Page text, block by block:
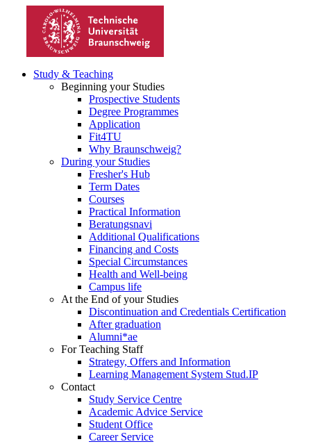
Study & Teaching
Beginning your Studies
Prospective Students
Degree Programmes
Application
Fit4TU
Why Braunschweig?
During your Studies
Fresher's Hub
Term Dates
Courses
Practical Information
Beratungsnavi
Additional Qualifications
Financing and Costs
Special Circumstances
Health and Well-being
Campus life
At the End of your Studies
Discontinuation and Credentials Certification
After graduation
Alumni*ae
For Teaching Staff
Strategy, Offers and Information
Learning Management System Stud.IP
Contact
Study Service Centre
Academic Advice Service
Student Office
Career Service